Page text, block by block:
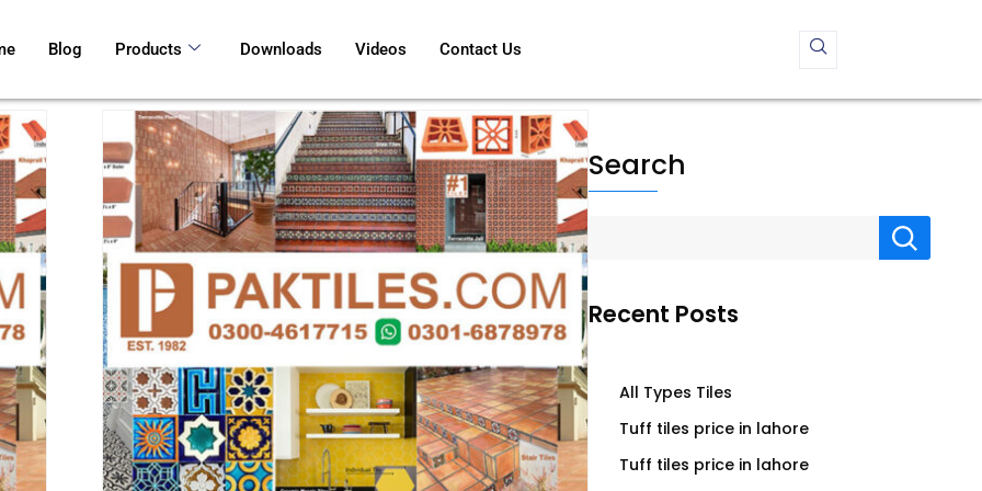
Blog Products Downloads Videos Contact Us
Search
Recent Posts
All Types Tiles
Tuff tiles price in lahore
Tuff tiles price in lahore